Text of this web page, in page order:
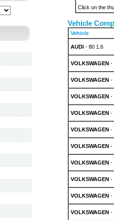
Click on the
Vehicle
Vehicle
AUDI- 80 1.6
VOLKSWAGEN-
VOLKSWAGEN-
VOLKSWAGEN-
VOLKSWAGEN-
VOLKSWAGEN-
VOLKSWAGEN-
VOLKSWAGEN-
VOLKSWAGEN-
VOLKSWAGEN-
VOLKSWAGEN-